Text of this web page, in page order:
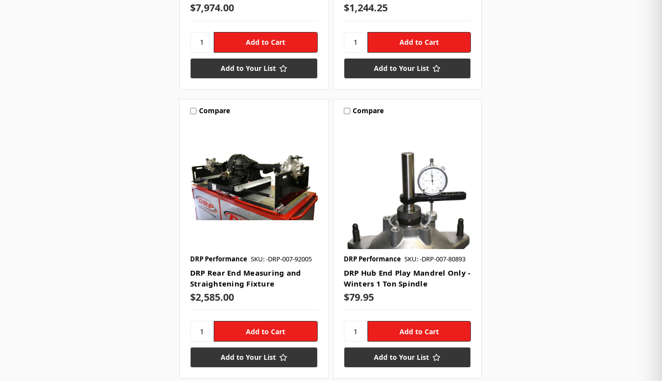
$7,974.00
Add to Your List
$1,244.25
Add to Your List
Compare
DRP Performance SKU: -DRP-007-92005
DRP Rear End Measuring and
Straightening Fixture
$2,585.00
Add to Your List
Compare
DRP Performance SKU: -DRP-007-80893
DRP Hub End Play Mandrel Only -
Winters 1 Ton Spindle
$79.95
Add to Your List